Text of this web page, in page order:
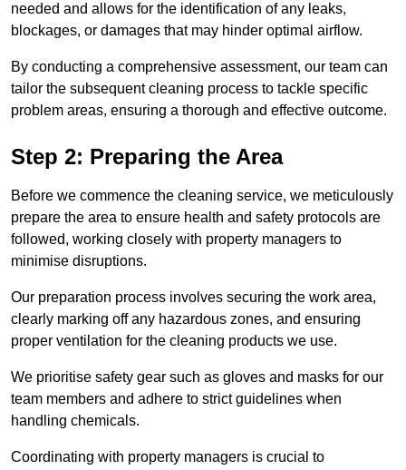
needed and allows for the identification of any leaks,
blockages, or damages that may hinder optimal airflow.
By conducting a comprehensive assessment, our team can
tailor the subsequent cleaning process to tackle specific
problem areas, ensuring a thorough and effective outcome.
Step 2: Preparing the Area
Before we commence the cleaning service, we meticulously
prepare the area to ensure health and safety protocols are
followed, working closely with property managers to
minimise disruptions.
Our preparation process involves securing the work area,
clearly marking off any hazardous zones, and ensuring
proper ventilation for the cleaning products we use.
We prioritise safety gear such as gloves and masks for our
team members and adhere to strict guidelines when
handling chemicals.
Coordinating with property managers is crucial to